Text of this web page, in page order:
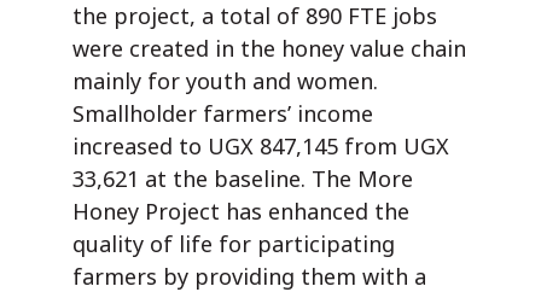
the project, a total of 890 FTE jobs
were created in the honey value chain
mainly for youth and women.
Smallholder farmers’ income
increased to UGX 847,145 from UGX
33,621 at the baseline. The More
Honey Project has enhanced the
quality of life for participating
farmers by providing them with a